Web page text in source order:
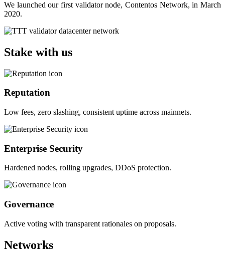
We launched our first validator node, Contentos Network, in March
2020.
Stake with us
Reputation
Low fees, zero slashing, consistent uptime across mainnets.
Enterprise Security
Hardened nodes, rolling upgrades, DDoS protection.
Governance
Active voting with transparent rationales on proposals.
Networks